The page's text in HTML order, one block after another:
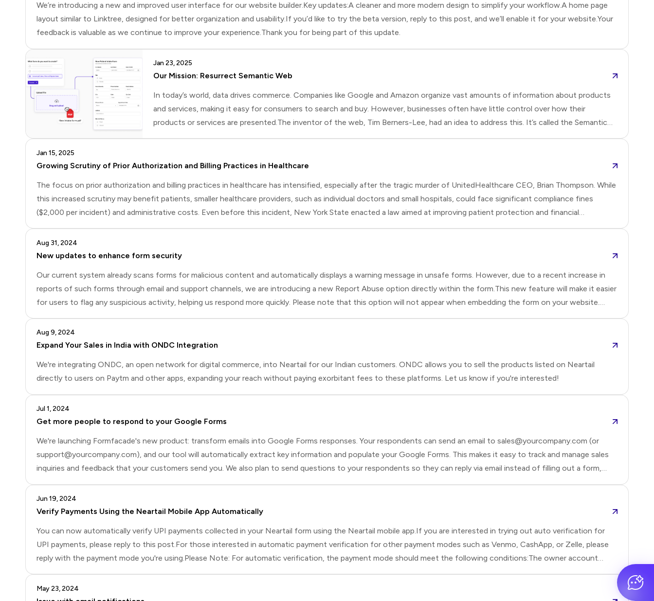
We’re introducing a new and improved user interface for our website builder.Key updates:A cleaner and more modern design to simplify your workflow.A home page
layout similar to Linktree, designed for better organization and usability.If you’d like to try the beta version, reply to this post, and we’ll enable it for your website.Your
feedback is valuable as we continue to improve your experience.Thank you for being part of this update.
Jan 23, 2025
Our Mission: Resurrect Semantic Web
In today’s world, data drives commerce. Companies like Google and Amazon organize vast amounts of information about products
and services, making it easy for consumers to search and buy. However, businesses often have little control over how their
products or services are presented.The inventor of the web, Tim Berners-Lee, had an idea to address this. It’s called the Semantic
Web. The Semantic Web encourages businesses to organize product information into structured data using standards like RDF
Jan 15, 2025
Growing Scrutiny of Prior Authorization and Billing Practices in Healthcare
The focus on prior authorization and billing practices in healthcare has intensified, especially after the tragic murder of UnitedHealthcare CEO, Brian Thompson. While
this increased scrutiny may benefit patients, smaller healthcare providers, such as individual doctors and small hospitals, could face significant compliance fines
($2,000 per incident) and administrative costs. Even before this incident, New York State enacted a law aimed at improving patient protection and financial
Aug 31, 2024
New updates to enhance form security
Our current system already scans forms for malicious content and automatically displays a warning message in unsafe forms. However, due to a recent increase in
reports of such forms through email and support channels, we are introducing a new Report Abuse option directly within the form.This new feature will make it easier
for users to flag any suspicious activity, helping us respond more quickly. Please note that this option will not appear when embedding the form on your website.
Aug 9, 2024
Expand Your Sales in India with ONDC Integration
We're integrating ONDC, an open network for digital commerce, into Neartail for our Indian customers. ONDC allows you to sell the products listed on Neartail
directly to users on Paytm and other apps, expanding your reach without paying exorbitant fees to these platforms. Let us know if you're interested!
Jul 1, 2024
Get more people to respond to your Google Forms
We're launching Formfacade's new product: transform emails into Google Forms responses. Your respondents can send an email to sales@yourcompany.com (or
support@yourcompany.com), and our tool will automatically extract key information and populate your Google Forms. This makes it easy to track and manage sales
inquiries and feedback that your customers send you. We also plan to send questions to your respondents so they can reply via email instead of filling out a form,
Jun 19, 2024
Verify Payments Using the Neartail Mobile App Automatically
You can now automatically verify UPI payments collected in your Neartail form using the Neartail mobile app.If you are interested in trying out auto verification for
UPI payments, please reply to this post.For those interested in automatic payment verification for other payment modes such as Venmo, CashApp, or Zelle, please
reply with the payment mode you're using.Please Note: For automatic verification, the payment mode should meet the following conditions:The owner account
should receive an email or SMS once the amount is received.If using SMS, ensure you have an Android phone or tablet.If t
May 23, 2024